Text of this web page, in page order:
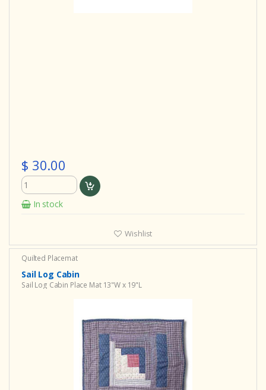
$ 30.00
In stock
Wishlist
Quilted Placemat
Sail Log Cabin
Sail Log Cabin Place Mat 13"W x 19"L